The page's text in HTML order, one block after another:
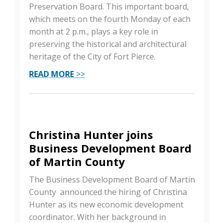
Preservation Board. This important board,
which meets on the fourth Monday of each
month at 2 p.m., plays a key role in
preserving the historical and architectural
heritage of the City of Fort Pierce.
READ MORE >>
Christina Hunter joins
Business Development Board
of Martin County
The Business Development Board of Martin
County announced the hiring of Christina
Hunter as its new economic development
coordinator. With her background in